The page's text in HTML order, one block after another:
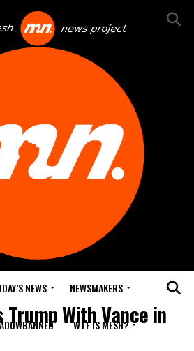
NEWS NEWSMAKERS
WTF IS MESH?
Trump With Vance in